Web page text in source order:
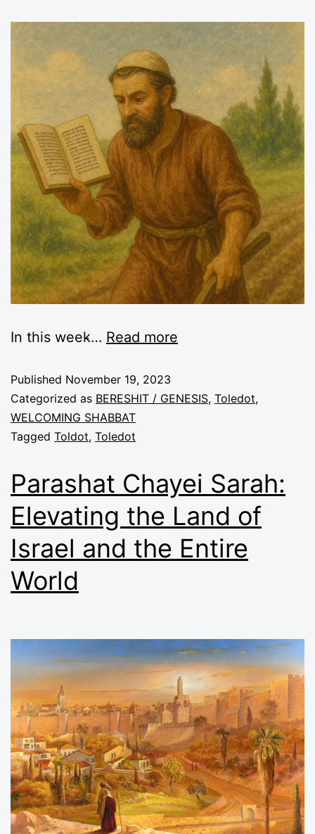
In this week̵… Read more
Published November 19, 2023
Categorized as BERESHIT / GENESIS, Toledot,
WELCOMING SHABBAT
Tagged Toldot, Toledot
Parashat Chayei Sarah:
Elevating the Land of
Israel and the Entire
World